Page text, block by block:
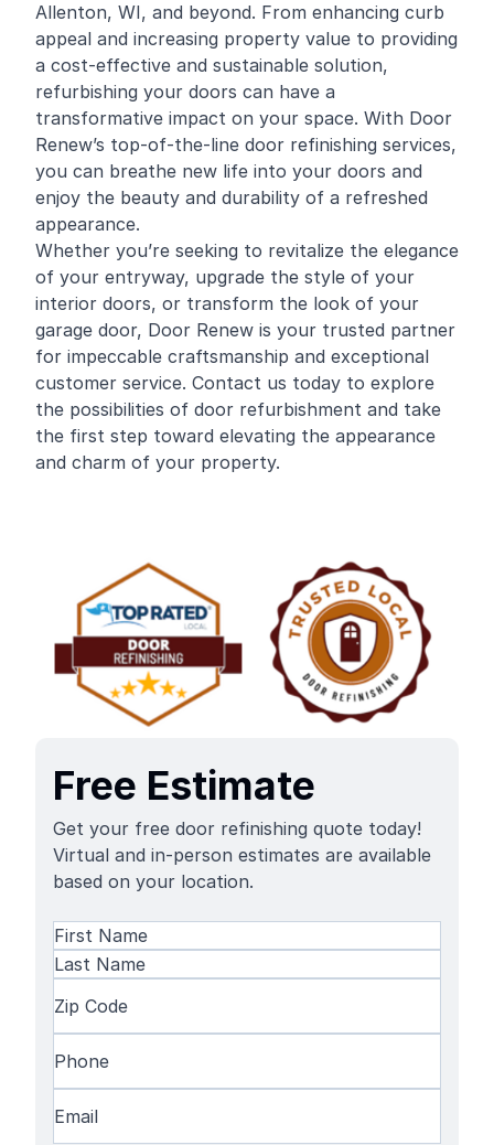
Allenton, WI, and beyond. From enhancing curb
appeal and increasing property value to providing
a cost-effective and sustainable solution,
refurbishing your doors can have a
transformative impact on your space. With Door
Renew’s top-of-the-line door refinishing services,
you can breathe new life into your doors and
enjoy the beauty and durability of a refreshed
appearance.
Whether you’re seeking to revitalize the elegance
of your entryway, upgrade the style of your
interior doors, or transform the look of your
garage door, Door Renew is your trusted partner
for impeccable craftsmanship and exceptional
customer service. Contact us today to explore
the possibilities of door refurbishment and take
the first step toward elevating the appearance
and charm of your property.
Free Estimate
Get your free door refinishing quote today!
Virtual and in-person estimates are available
based on your location.
Name(Required)
First
Name
Code(Required)